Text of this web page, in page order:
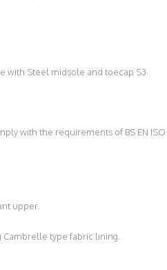
with Steel midsole and toecap S3
with the requirements of BS EN ISO
upper.
Cambrelle type fabric lining.